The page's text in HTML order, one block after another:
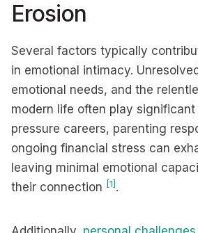
Erosion
Several factors typically
in emotional intimacy.
emotional needs, and the
modern life often play significant
pressure careers, parenting
ongoing financial stress can
leaving minimal emotional
their connection [1] .